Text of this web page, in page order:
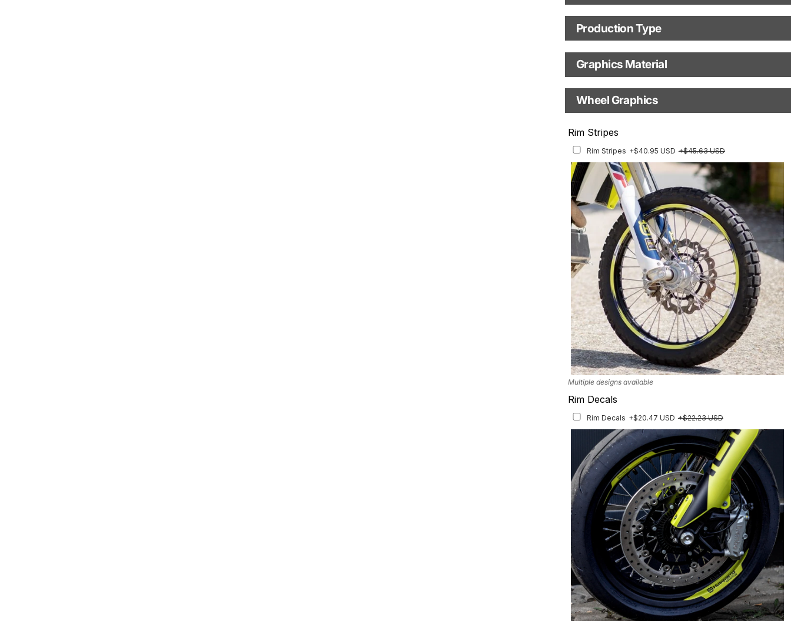
Motorbike Model Model year
Production Type
Production Type
Fast Production
With Custom Options
Graphics Material
Base
Finish
Wheel Graphics
Rim Stripes
Rim Stripes +$40.95 USD +$45.63 USD
Multiple designs available
Rim Decals
Rim Decals +$20.47 USD +$22.23 USD